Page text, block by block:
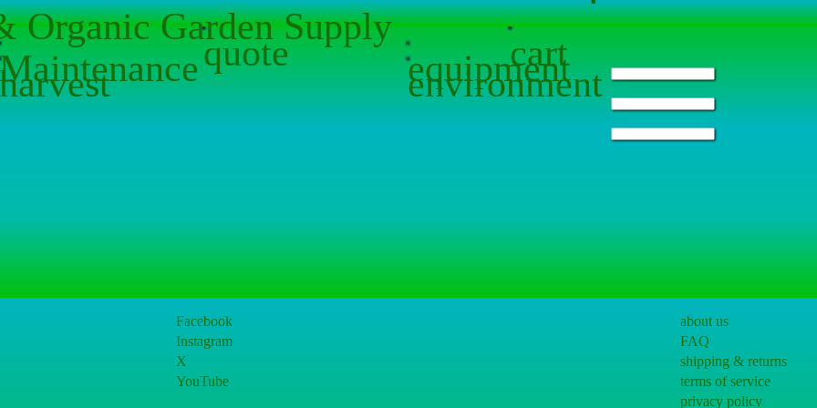
Organic Garden Supply
harvest environment
Maintenance equipment
Facebook
Instagram
X
YouTube
about us
FAQ
shipping & returns
terms of service
privacy policy
quote cart